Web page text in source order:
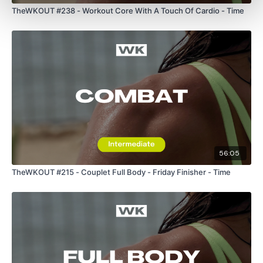
Dynamic
TheWKOUT #238 - Workout Core With A Touch Of Cardio - Time
56:05
TheWKOUT #215 - Couplet Full Body - Friday Finisher - Time